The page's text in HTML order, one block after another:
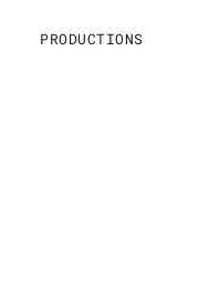
PRODUCTIONS